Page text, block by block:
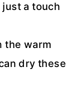
a touch
the warm
dry these